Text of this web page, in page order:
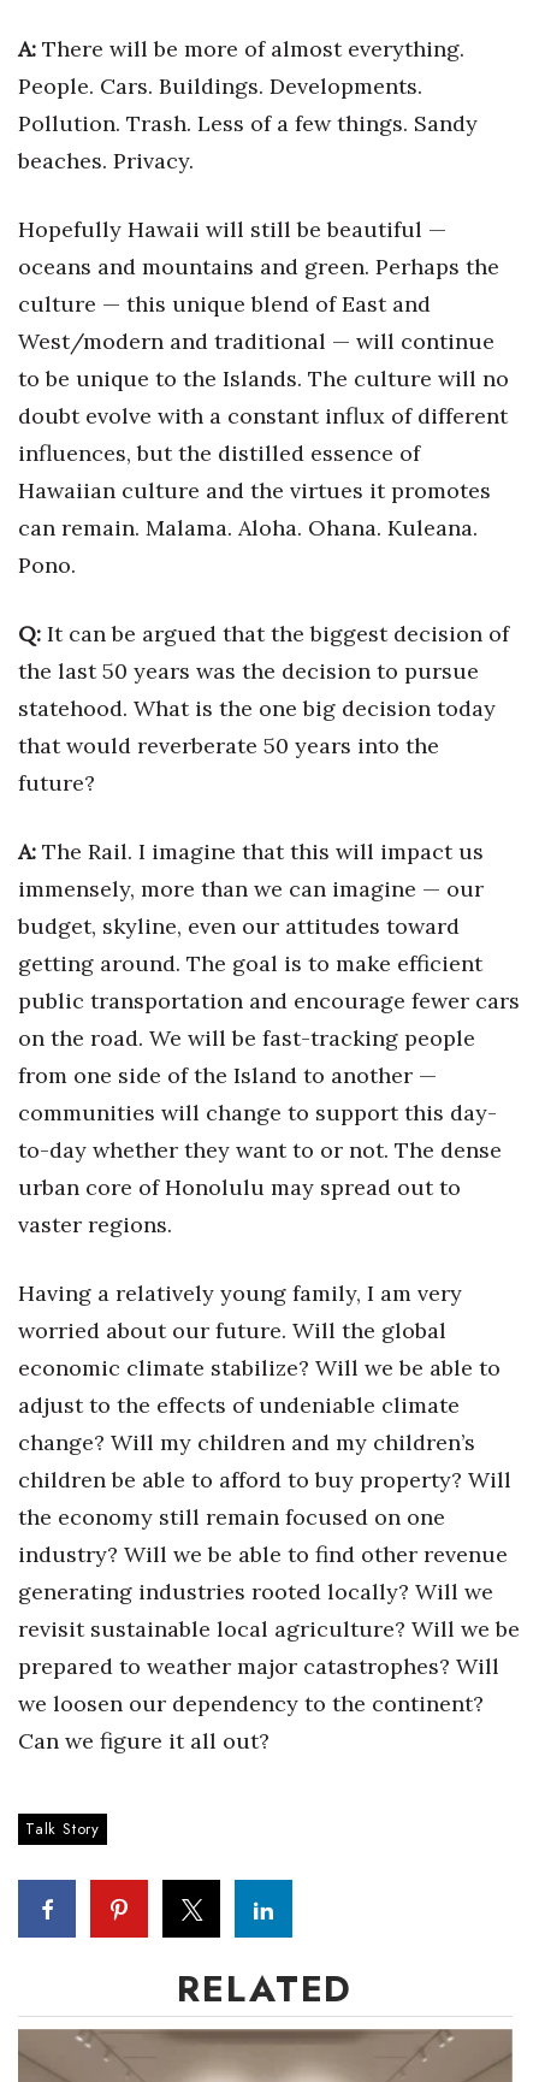
Berkeley Institute for Human
Lists & Awards
Movers Makers
Awards Store
About
Connect With Us
Advertise with us
Daily Newsletter Signup
A: There will be more of almost everything.
People. Cars. Buildings. Developments.
Pollution. Trash. Less of a few things. Sandy
beaches. Privacy.
Hopefully Hawaii will still be beautiful —
oceans and mountains and green. Perhaps the
culture — this unique blend of East and
West/modern and traditional — will continue
to be unique to the Islands. The culture will no
doubt evolve with a constant influx of different
influences, but the distilled essence of
Hawaiian culture and the virtues it promotes
can remain. Malama. Aloha. Ohana. Kuleana.
Pono.
Q: It can be argued that the biggest decision of
the last 50 years was the decision to pursue
statehood. What is the one big decision today
that would reverberate 50 years into the
future?
A: The Rail. I imagine that this will impact us
immensely, more than we can imagine — our
budget, skyline, even our attitudes toward
getting around. The goal is to make efficient
public transportation and encourage fewer cars
on the road. We will be fast-tracking people
from one side of the Island to another —
communities will change to support this day-
to-day whether they want to or not. The dense
urban core of Honolulu may spread out to
vaster regions.
Having a relatively young family, I am very
worried about our future. Will the global
economic climate stabilize? Will we be able to
adjust to the effects of undeniable climate
change? Will my children and my children’s
children be able to afford to buy property? Will
the economy still remain focused on one
industry? Will we be able to find other revenue
generating industries rooted locally? Will we
revisit sustainable local agriculture? Will we be
prepared to weather major catastrophes? Will
we loosen our dependency to the continent?
Can we figure it all out?
Talk Story
RELATED